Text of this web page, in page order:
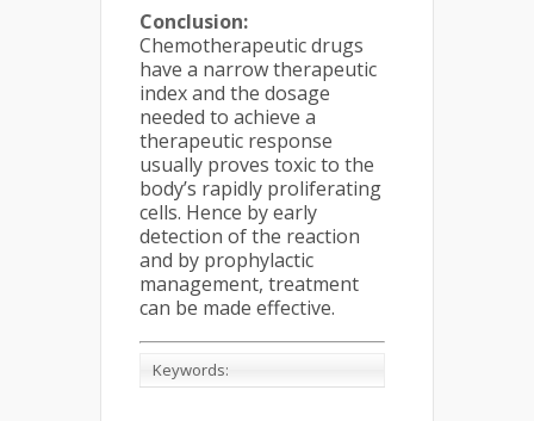
Conclusion:
Chemotherapeutic drugs
have a narrow therapeutic
index and the dosage
needed to achieve a
therapeutic response
usually proves toxic to the
body’s rapidly proliferating
cells. Hence by early
detection of the reaction
and by prophylactic
management, treatment
can be made effective.
Keywords: